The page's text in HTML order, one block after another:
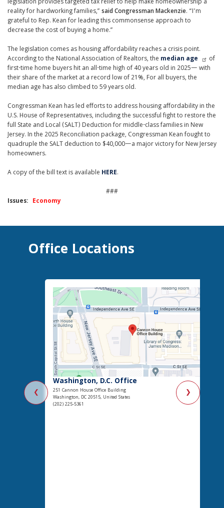
legislation provides targeted tax relief to help make homeownership a
reality for hardworking families,”said Congressman Mackenzie. “I’m
grateful to Rep. Kean for leading this commonsense approach to
decrease the cost of buying a home.”
The legislation comes as housing affordability reaches a crisis point.
According to the National Association of Realtors, the median age
of
first-time home buyers hit an all-time high of 40 years old in 2025— with
their share of the market at a record low of 21%, For all buyers, the
median age has also climbed to 59 years old.
Congressman Kean has led efforts to address housing affordability in the
U.S. House of Representatives, including the successful fight to restore the
full State and Local (SALT) Deduction for middle-class families in New
Jersey. In the 2025 Reconciliation package, Congressman Kean fought to
quadruple the SALT deduction to $40,000—a major victory for New Jersey
homeowners.
A copy of the bill text is available HERE.
###
Issues: Economy
Office Locations
❮
Washington, D.C. Office
251 Cannon House Office Building
Washington, DC 20515, United States
(202) 225-5361
❯